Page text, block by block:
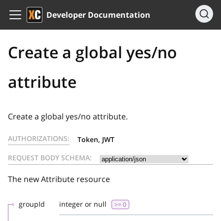
Developer Documentation
Create a global yes/no
attribute
Create a global yes/no attribute.
AUTHORIZATIONS:
Token, JWT
REQUEST BODY SCHEMA:
The new Attribute resource
groupId integer or null >= 0